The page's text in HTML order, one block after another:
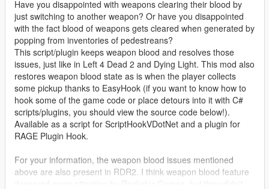
Have you disappointed with weapons clearing their blood by
just switching to another weapon? Or have you disappointed
with the fact blood of weapons gets cleared when generated by
popping from inventories of pedestreans?
This script/plugin keeps weapon blood and resolves those
issues, just like in Left 4 Dead 2 and Dying Light. This mod also
restores weapon blood state as is when the player collects
some pickup thanks to EasyHook (if you want to know how to
hook some of the game code or place detours into it with C#
scripts/plugins, you should view the source code below!).
Available as a script for ScriptHookVDotNet and a plugin for
RAGE Plugin Hook.
For your information, the weapon blood issues mentioned
above are also present in RDR2. I think weapon blood feature